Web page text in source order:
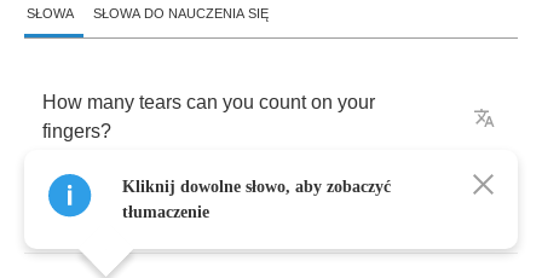
SŁOWA SŁOWA DO NAUCZENIA SIĘ
How many tears can you count on your
fingers?
How many diets can
Kliknij dowolne słowo, aby zobaczyć
tłumaczenie